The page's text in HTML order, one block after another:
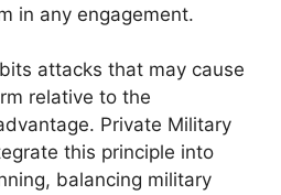
in any engagement.
attacks that may cause
relative to the
Private Military
this principle into
balancing military